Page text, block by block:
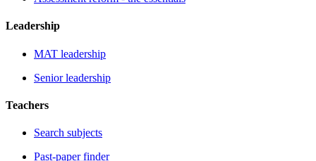
Leadership
MAT leadership
Senior leadership
Teachers
Search subjects
Past-paper finder